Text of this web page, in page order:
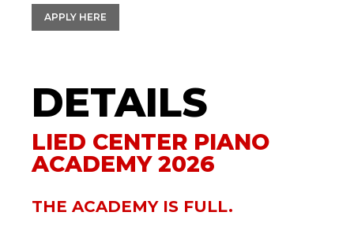
APPLY HERE
Lied Center Piano
Academy
LIED CENTER PIANO
ACADEMY 2026
THE ACADEMY IS FULL.